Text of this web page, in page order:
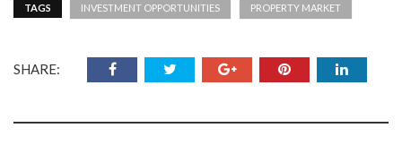
TAGS INVESTMENT OPPORTUNITIES PROPERTY MARKET
SHARE: